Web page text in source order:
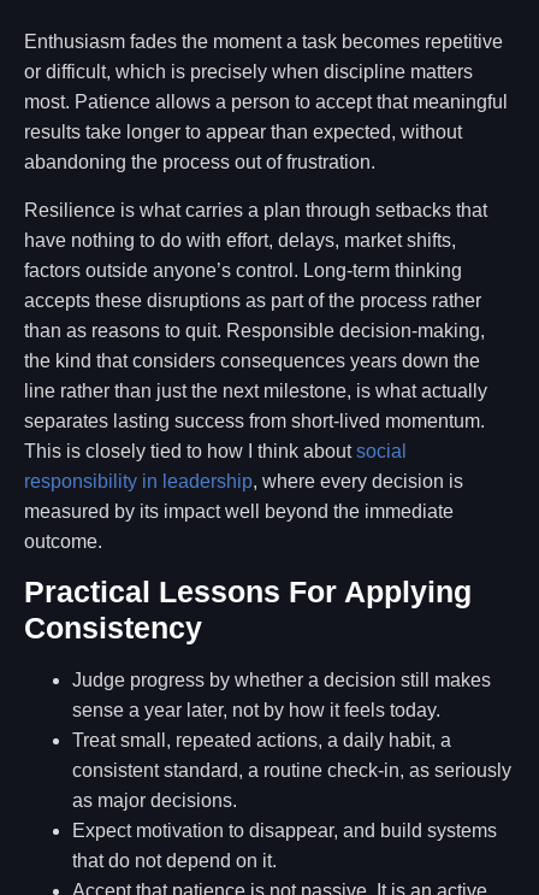
Enthusiasm fades the moment a task becomes repetitive
or difficult, which is precisely when discipline matters
most. Patience allows a person to accept that meaningful
results take longer to appear than expected, without
abandoning the process out of frustration.
Resilience is what carries a plan through setbacks that
have nothing to do with effort, delays, market shifts,
factors outside anyone’s control. Long-term thinking
accepts these disruptions as part of the process rather
than as reasons to quit. Responsible decision-making,
the kind that considers consequences years down the
line rather than just the next milestone, is what actually
separates lasting success from short-lived momentum.
This is closely tied to how I think aboutsocial
responsibility in leadership, where every decision is
measured by its impact well beyond the immediate
outcome.
Practical Lessons For Applying
Consistency
Judge progress by whether a decision still makes
sense a year later, not by how it feels today.
Treat small, repeated actions, a daily habit, a
consistent standard, a routine check-in, as seriously
as major decisions.
Expect motivation to disappear, and build systems
that do not depend on it.